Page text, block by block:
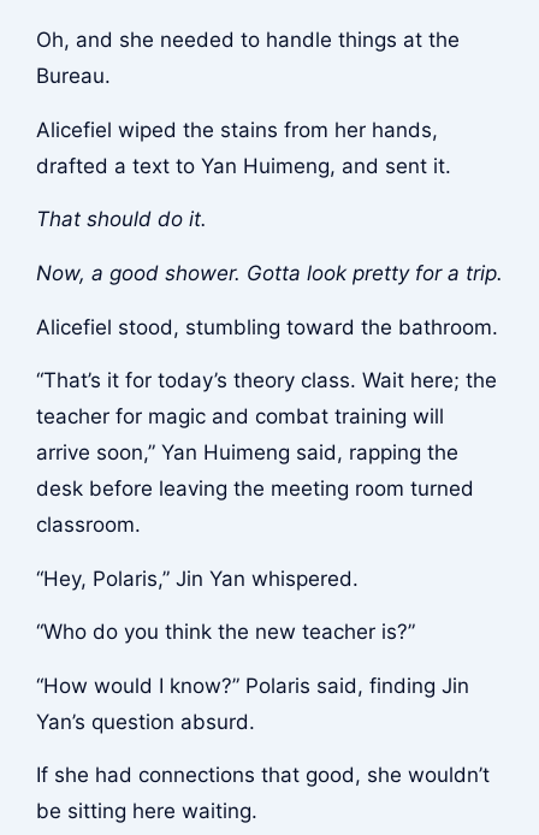
Oh, and she needed to handle things at the
Bureau.
Alicefiel wiped the stains from her hands,
drafted a text to Yan Huimeng, and sent it.
That should do it.
Now, a good shower. Gotta look pretty for a trip.
Alicefiel stood, stumbling toward the bathroom.
“That’s it for today’s theory class. Wait here; the
teacher for magic and combat training will
arrive soon,” Yan Huimeng said, rapping the
desk before leaving the meeting room turned
classroom.
“Hey, Polaris,” Jin Yan whispered.
“Who do you think the new teacher is?”
“How would I know?” Polaris said, finding Jin
Yan’s question absurd.
If she had connections that good, she wouldn’t
be sitting here waiting.